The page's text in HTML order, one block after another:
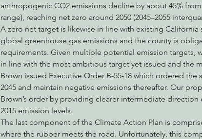
anthropogenic CO2 emissions decline by about 45% from
range), reaching net zero around 2050 (2045–2055
A zero net target is likewise in line with existing California
global greenhouse gas emissions and the county is
requirements. Given multiple potential emission targets,
in line with the most ambitious target yet issued and the
Brown issued Executive Order B-55-18 which ordered
2045 and maintain negative emissions thereafter. Our
Brown’s order by providing clearer intermediate
2015 emission levels.
The last component of the Climate Action Plan is
where the rubber meets the road. Unfortunately, this